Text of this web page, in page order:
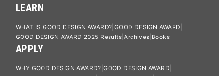
LEARN
WHAT IS GOOD DESIGN AWARD? GOOD DESIGN AWARD
GOOD DESIGN AWARD 2025 Results Archives Books
APPLY
WHY GOOD DESIGN AWARD? GOOD DESIGN AWARD